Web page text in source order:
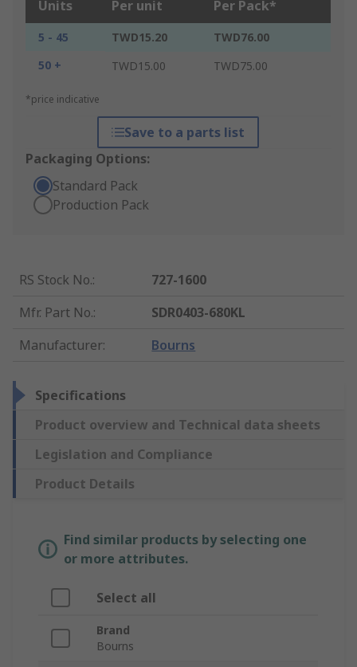
Units Per unit Per Pack*
5 - 45 TWD15.20
TWD76.00
50 +
TWD15.00 TWD75.00
*price indicative
Save to a parts list
Packaging Options:
Standard Pack
Production Pack
RS Stock No.:
727-1600
Mfr. Part No.:
SDR0403-680KL
Manufacturer: Bourns
Specifications
Product overview and Technical data sheets
Legislation and Compliance
Product Details
Find similar products by selecting one
or more attributes.
Select all
Brand
Bourns